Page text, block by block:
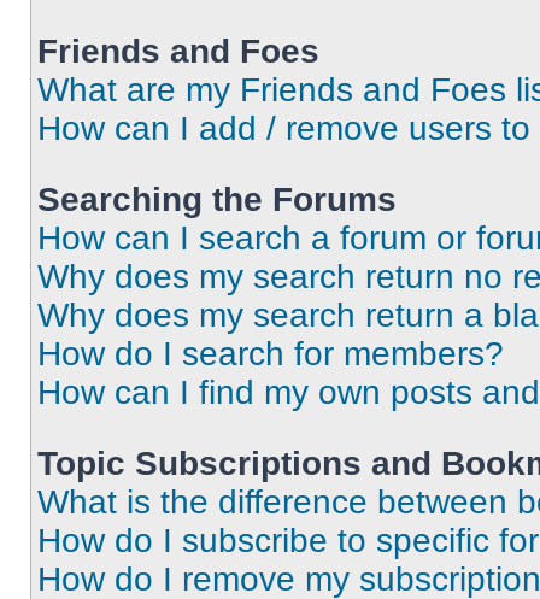
Friends and Foes
What are my Friends and Foes
How can I add / remove users
Searching the Forums
How can I search a forum or
Why does my search return no
Why does my search return a
How do I search for members?
How can I find my own posts
Topic Subscriptions and
What is the difference between
How do I subscribe to specific
How do I remove my